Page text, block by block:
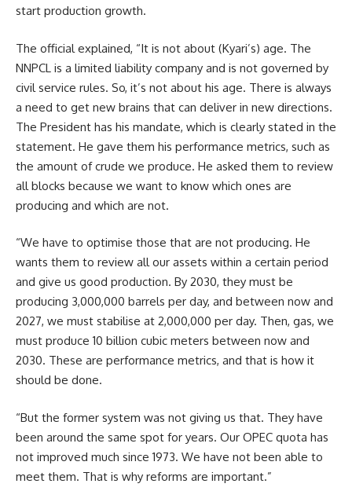
start production growth.
The official explained, “It is not about (Kyari’s) age. The
NNPCL is a limited liability company and is not governed by
civil service rules. So, it’s not about his age. There is always
a need to get new brains that can deliver in new directions.
The President has his mandate, which is clearly stated in the
statement. He gave them his performance metrics, such as
the amount of crude we produce. He asked them to review
all blocks because we want to know which ones are
producing and which are not.
“We have to optimise those that are not producing. He
wants them to review all our assets within a certain period
and give us good production. By 2030, they must be
producing 3,000,000 barrels per day, and between now and
2027, we must stabilise at 2,000,000 per day. Then, gas, we
must produce 10 billion cubic meters between now and
2030. These are performance metrics, and that is how it
should be done.
“But the former system was not giving us that. They have
been around the same spot for years. Our OPEC quota has
not improved much since 1973. We have not been able to
meet them. That is why reforms are important.”